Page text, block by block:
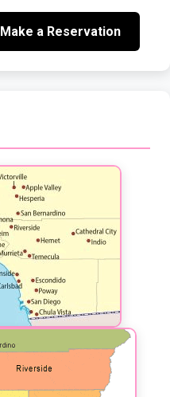
Make a Reservation